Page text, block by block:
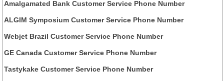
Amalgamated Bank Customer Service Phone Number
ALGIM Symposium Customer Service Phone Number
Webjet Brazil Customer Service Phone Number
GE Canada Customer Service Phone Number
Tastykake Customer Service Phone Number